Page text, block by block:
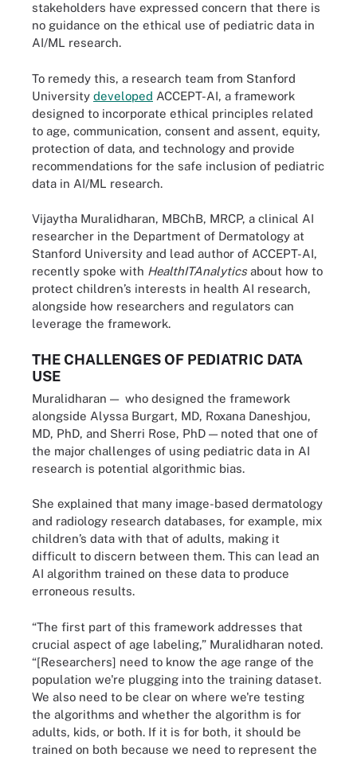
stakeholders have expressed concern that there is
no guidance on the ethical use of pediatric data in
AI/ML research.
To remedy this, a research team from Stanford
University developed ACCEPT-AI, a framework
designed to incorporate ethical principles related
to age, communication, consent and assent, equity,
protection of data, and technology and provide
recommendations for the safe inclusion of pediatric
data in AI/ML research.
Vijaytha Muralidharan, MBChB, MRCP, a clinical AI
researcher in the Department of Dermatology at
Stanford University and lead author of ACCEPT-AI,
recently spoke with HealthITAnalyticsabout how to
protect children’s interests in health AI research,
alongside how researchers and regulators can
leverage the framework.
THE CHALLENGES OF PEDIATRIC DATA
USE
Muralidharan — who designed the framework
alongside Alyssa Burgart, MD, Roxana Daneshjou,
MD, PhD, and Sherri Rose, PhD — noted that one of
the major challenges of using pediatric data in AI
research is potential algorithmic bias.
She explained that many image-based dermatology
and radiology research databases, for example, mix
children’s data with that of adults, making it
difficult to discern between them. This can lead an
AI algorithm trained on these data to produce
erroneous results.
“The first part of this framework addresses that
crucial aspect of age labeling,” Muralidharan noted.
“[Researchers] need to know the age range of the
population we're plugging into the training dataset.
We also need to be clear on where we're testing
the algorithms and whether the algorithm is for
adults, kids, or both. If it is for both, it should be
trained on both because we need to represent the